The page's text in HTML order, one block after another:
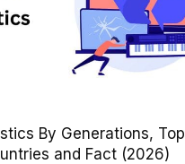
By Generations, Top
and Fact (2026)